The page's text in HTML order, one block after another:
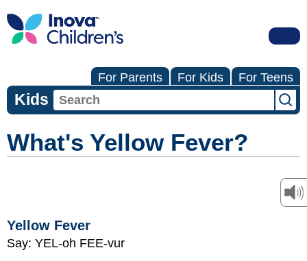
For Parents For Kids For Teens
Kids
What's Yellow Fever?
Yellow Fever
Say: YEL-oh FEE-vur